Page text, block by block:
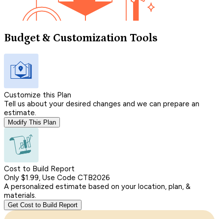
Budget & Customization Tools
Customize this Plan
Tell us about your desired changes and we can prepare an
estimate.
Modify This Plan
Cost to Build Report
Only $1.99, Use Code CTB2026
A personalized estimate based on your location, plan, &
materials.
Get Cost to Build Report